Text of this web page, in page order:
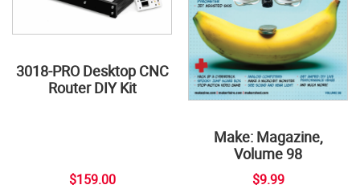
3018-PRO Desktop CNC
Router DIY Kit
$159.00
Make: Magazine,
Volume 98
$9.99